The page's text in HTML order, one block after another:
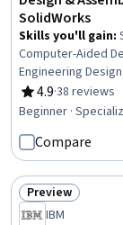
SolidWorks
Skills you'll gain:
Computer-Aided
Engineering
Mechanical
Validation,
Simulation
Torque (Physics),
4.9
Rating, 4.9 out of
·38 reviews
Beginner ·
Compare
Status: Preview
Preview
IBM